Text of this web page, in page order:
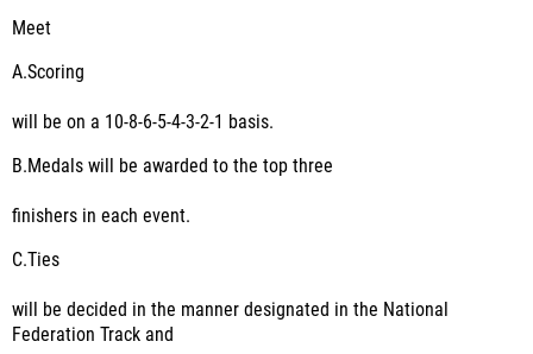
Meet
A.Scoring
will be on a 10-8-6-5-4-3-2-1 basis.
B.Medals will be awarded to the top three
finishers in each event.
C.Ties
will be decided in the manner designated in the National
Federation Track and